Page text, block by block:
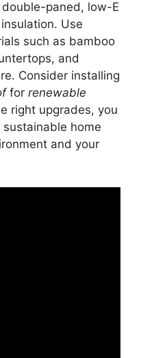
paned, low-E
Use
such as bamboo
and
Consider installing
for renewable
right upgrades, you
home
and your